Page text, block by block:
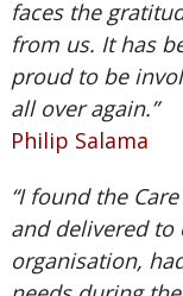
faces the
from us. It has
proud to be
all over again.”
Philip Salama
“I found the
and delivered to
organisation,